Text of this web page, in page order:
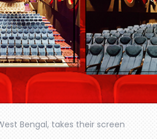
Bengal, takes their screen